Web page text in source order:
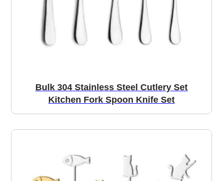
Bulk 304 Stainless Steel Cutlery Set
Kitchen Fork Spoon Knife Set